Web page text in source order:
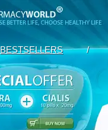
BESTSELLERS /